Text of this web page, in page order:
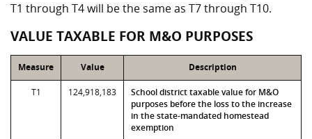
T1 through T4 will be the same as T7 through T10.
VALUE TAXABLE FOR M&O PURPOSES
Measure Value Description
T1 124,918,183
School district taxable value for M&O
purposes before the loss to the increase
in the state-mandated homestead
exemption